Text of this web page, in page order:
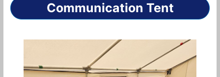
Communication Tent